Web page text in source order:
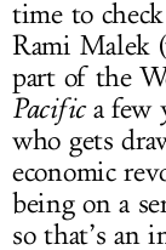
time to
Rami Malek
part of the
Pacifica few
who gets
economic
being on a
so that’s an